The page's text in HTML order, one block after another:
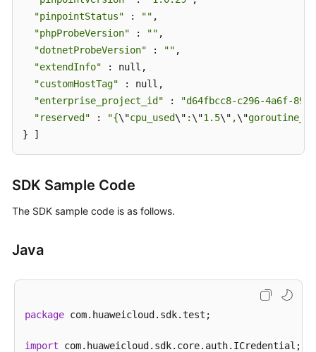
"pinpointStatus" : "" ,
"phpProbeVersion" : "" ,
"dotnetProbeVersion" : "" ,
"extendInfo" : null,
"customHostTag" : null,
"enterprise_project_id" :
"d64fbcc8-c296-4a6f-
"reserved" : "{\"cpu_used\" : \"1.5\" ,\"
} ]
SDK Sample Code
The SDK sample code is as follows.
Java
package com.huaweicloud.sdk.test;
import